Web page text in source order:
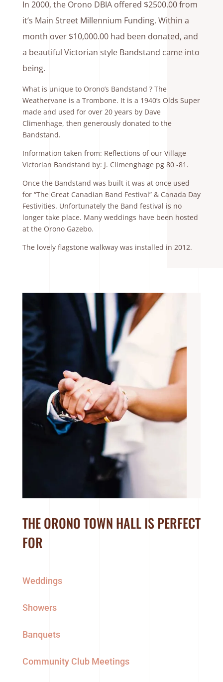
In 2000, the Orono DBIA offered $2500.00 from
it’s Main Street Millennium Funding. Within a
month over $10,000.00 had been donated, and
a beautiful Victorian style Bandstand came into
being.
What is unique to Orono’s Bandstand ? The
Weathervane is a Trombone. It is a 1940’s Olds Super
made and used for over 20 years by Dave
Climenhage, then generously donated to the
Bandstand.
Information taken from: Reflections of our Village
Victorian Bandstand by: J. Climenghage pg 80 -81.
Once the Bandstand was built it was at once used
for “The Great Canadian Band Festival” & Canada Day
Festivities. Unfortunately the Band festival is no
longer take place. Many weddings have been hosted
at the Orono Gazebo.
The lovely flagstone walkway was installed in 2012.
THE ORONO TOWN HALL IS PERFECT
FOR
Weddings
Showers
Banquets
Community Club Meetings